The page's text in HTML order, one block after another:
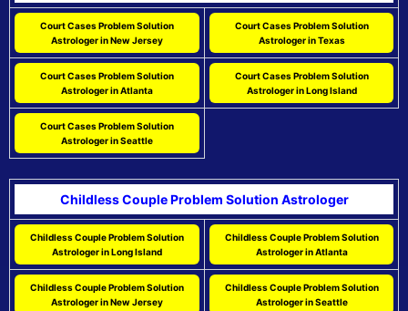
Court Cases Problem Solution
Astrologer in New Jersey
Court Cases Problem Solution
Astrologer in Texas
Court Cases Problem Solution
Astrologer in Atlanta
Court Cases Problem Solution
Astrologer in Long Island
Court Cases Problem Solution
Astrologer in Seattle
Childless Couple Problem Solution Astrologer
Childless Couple Problem Solution
Astrologer in Long Island
Childless Couple Problem Solution
Astrologer in Atlanta
Childless Couple Problem Solution
Astrologer in New Jersey
Childless Couple Problem Solution
Astrologer in Seattle